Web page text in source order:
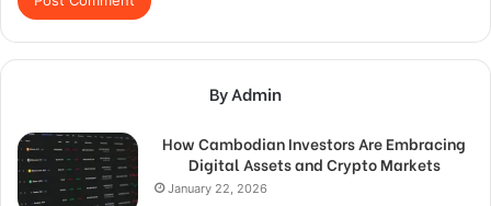
By Admin
How Cambodian Investors Are Embracing
Digital Assets and Crypto Markets
January 22, 2026